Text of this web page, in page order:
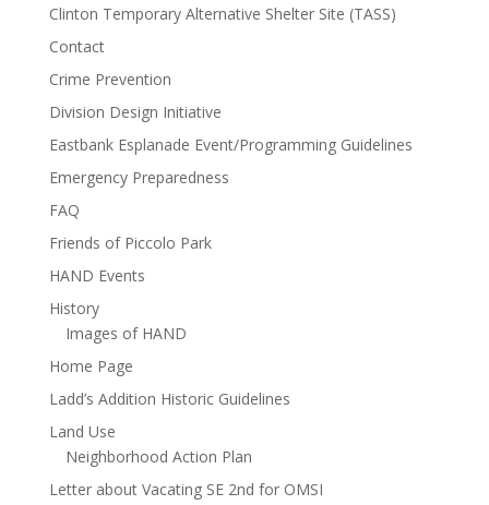
Clinton Temporary Alternative Shelter Site (TASS)
Contact
Crime Prevention
Division Design Initiative
Eastbank Esplanade Event/Programming Guidelines
Emergency Preparedness
FAQ
Friends of Piccolo Park
HAND Events
History
Images of HAND
Home Page
Ladd’s Addition Historic Guidelines
Land Use
Neighborhood Action Plan
Letter about Vacating SE 2nd for OMSI